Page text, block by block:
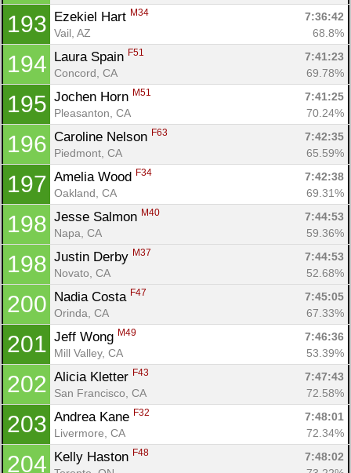
193 Ezekiel Hart M34
7:36:42
Vail, AZ
68.8%
194 Laura Spain F51
7:41:23
Concord, CA
69.78%
195 Jochen Horn M51
7:41:25
Pleasanton, CA
70.24%
196 Caroline Nelson F63
7:42:35
Piedmont, CA
65.59%
197 Amelia Wood F34
7:42:38
Oakland, CA
69.31%
198 Jesse Salmon M40
7:44:53
Napa, CA
59.36%
198 Justin Derby M37
7:44:53
Novato, CA
52.68%
200 Nadia Costa F47
7:45:05
Orinda, CA
67.33%
201 Jeff Wong M49
7:46:36
Mill Valley, CA
53.39%
202 Alicia Kletter F43
7:47:43
San Francisco, CA
72.58%
203 Andrea Kane F32
7:48:01
Livermore, CA
72.34%
204 Kelly Haston F48
7:48:02